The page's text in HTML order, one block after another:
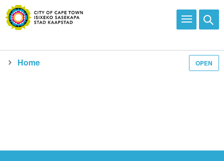
OPEN
Home